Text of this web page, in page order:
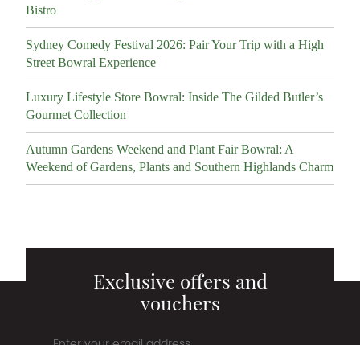
Bistro
Sydney Comedy Festival 2026: Pair Your Trip with a High
Street Bowral Experience
Luxury Lifestyle Store Bowral: Inside The Gilded Butler’s
Gourmet Collection
Autumn Gardens Weekend and Plant Fair Bowral: A
Weekend of Gardens, Plants and Southern Highlands Charm
Exclusive offers and
vouchers